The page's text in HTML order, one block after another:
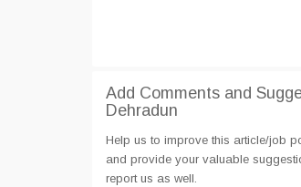
Add Comments and
Dehradun
Help us to improve this article/job
and provide your valuable
report us as well.